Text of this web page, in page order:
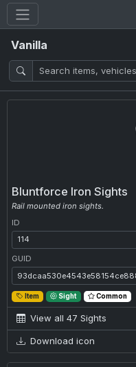
Vanilla
Bluntforce Iron Sights
Rail mounted iron sights.
ID
ID: 114
GUID
GUID:
Item Sight Common
View all 47 Sights
Download icon